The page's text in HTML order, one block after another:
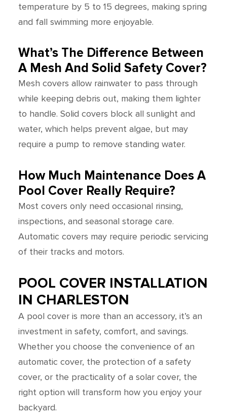
temperature by 5 to 15 degrees, making spring
and fall swimming more enjoyable.
What’s The Difference Between
A Mesh And Solid Safety Cover?
Mesh covers allow rainwater to pass through
while keeping debris out, making them lighter
to handle. Solid covers block all sunlight and
water, which helps prevent algae, but may
require a pump to remove standing water.
How Much Maintenance Does A
Pool Cover Really Require?
Most covers only need occasional rinsing,
inspections, and seasonal storage care.
Automatic covers may require periodic servicing
of their tracks and motors.
POOL COVER INSTALLATION
IN CHARLESTON
A pool cover is more than an accessory, it’s an
investment in safety, comfort, and savings.
Whether you choose the convenience of an
automatic cover, the protection of a safety
cover, or the practicality of a solar cover, the
right option will transform how you enjoy your
backyard.